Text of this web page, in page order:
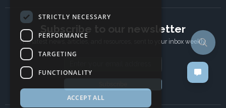
Subscribe to our newsletter
The latest news, articles, and resources, sent to your inbox weekly.
STRICTLY NECESSARY
PERFORMANCE
TARGETING
FUNCTIONALITY
ACCEPT ALL